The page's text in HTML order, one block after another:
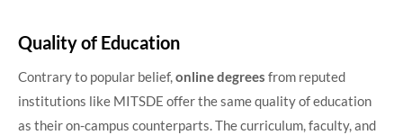
Quality of Education
Contrary to popular belief,online degrees from reputed
institutions like MITSDE offer the same quality of education
as their on-campus counterparts. The curriculum, faculty, and